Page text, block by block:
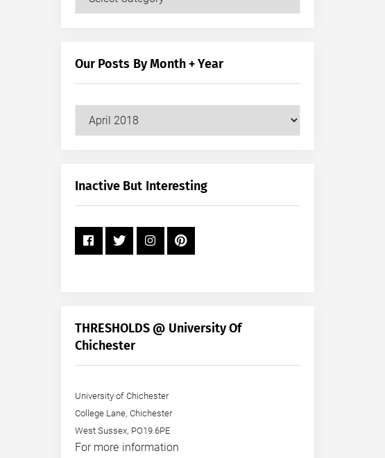
Our Posts By Month + Year
Posts
+
Inactive But Interesting
THRESHOLDS @ University Of
Chichester
University of Chichester
College Lane, Chichester
West Sussex, PO19 6PE
For more information